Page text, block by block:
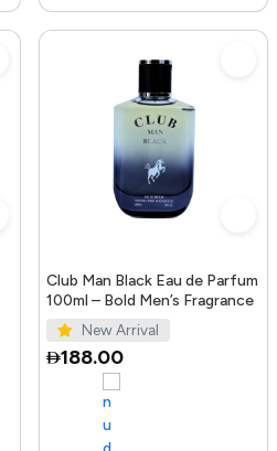
Club Man Black Eau de Parfum
100ml – Bold Men’s Fragrance
New Arrival
188.00